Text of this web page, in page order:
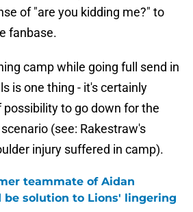
of "are you kidding me?" to
fanbase.
camp while going full send in
is one thing - it's certainly
to go down for the
(see: Rakestraw's
injury suffered in camp).
teammate of Aidan
be solution to Lions' lingering